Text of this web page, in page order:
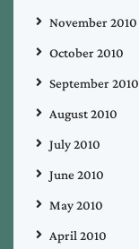
November 2010
October 2010
September 2010
August 2010
July 2010
June 2010
May 2010
April 2010